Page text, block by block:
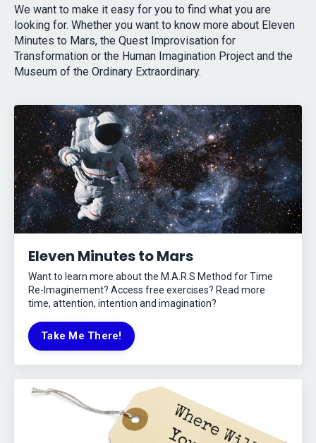
We want to make it easy for you to find what you are
looking for. Whether you want to know more about Eleven
Minutes to Mars, the Quest Improvisation for
Transformation or the Human Imagination Project and the
Museum of the Ordinary Extraordinary.
Eleven Minutes to Mars
Want to learn more about the M.A.R.S Method for Time
Re-Imaginement? Access free exercises? Read more
time, attention, intention and imagination?
Take Me There!